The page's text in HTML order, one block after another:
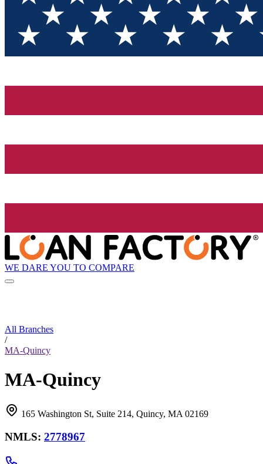
WE DARE YOU TO COMPARE
All Branches
/
MA-Quincy
MA-Quincy
165 Washington St, Suite 214, Quincy, MA 02169
NMLS: 2778967